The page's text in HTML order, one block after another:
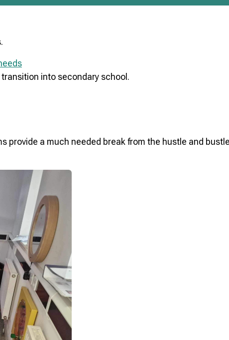
into secondary school.
provide a much needed break from the hustle and